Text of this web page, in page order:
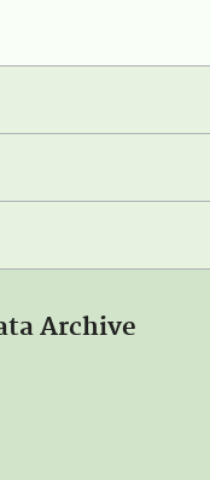
Archive